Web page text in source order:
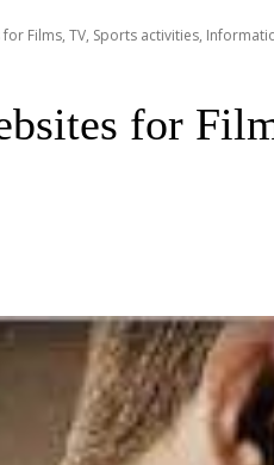
Films, TV, Sports activities,
for